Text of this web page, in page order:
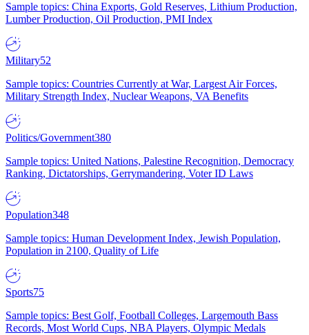
Sample topics: China Exports, Gold Reserves, Lithium Production,
Lumber Production, Oil Production, PMI Index
Military52
Sample topics: Countries Currently at War, Largest Air Forces,
Military Strength Index, Nuclear Weapons, VA Benefits
Politics/Government380
Sample topics: United Nations, Palestine Recognition, Democracy
Ranking, Dictatorships, Gerrymandering, Voter ID Laws
Population348
Sample topics: Human Development Index, Jewish Population,
Population in 2100, Quality of Life
Sports75
Sample topics: Best Golf, Football Colleges, Largemouth Bass
Records, Most World Cups, NBA Players, Olympic Medals